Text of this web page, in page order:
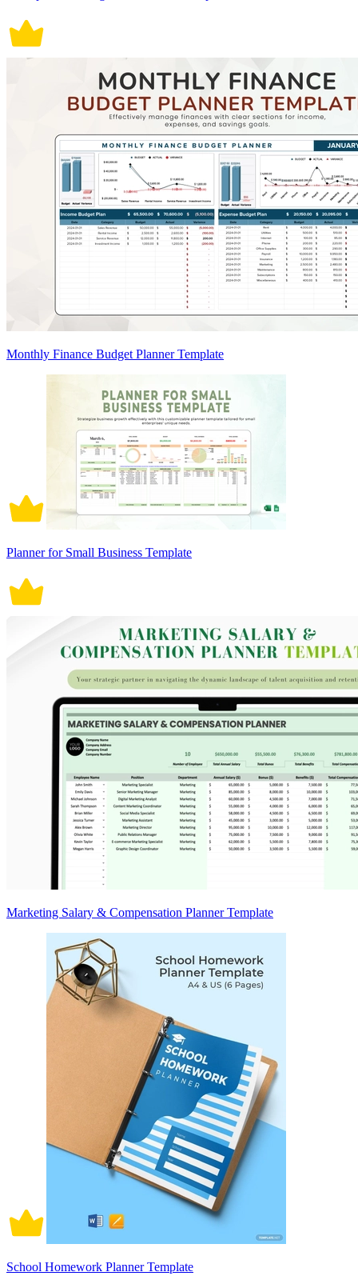
Monthly Finance Budget Planner Template
Planner for Small Business Template
Marketing Salary & Compensation Planner Template
School Homework Planner Template